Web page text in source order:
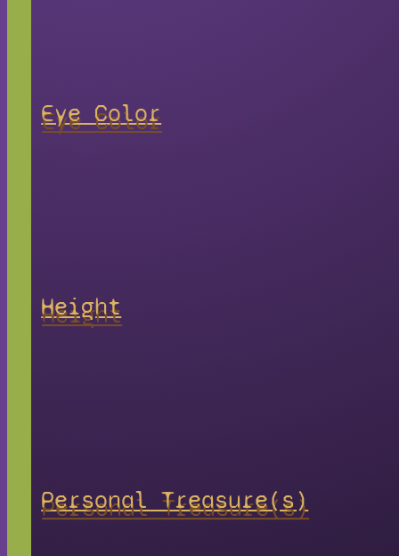
Eye Color
Height
Personal Treasure(s)